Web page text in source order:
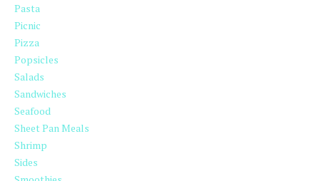
Pasta
Picnic
Pizza
Popsicles
Salads
Sandwiches
Seafood
Sheet Pan Meals
Shrimp
Sides